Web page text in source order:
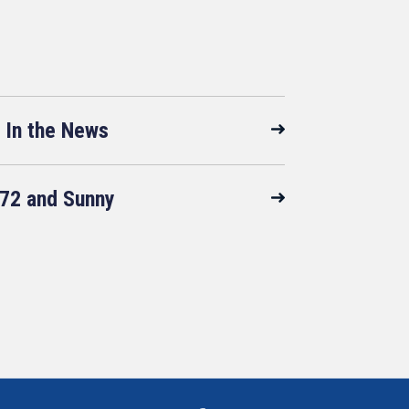
In the News
and Sunny